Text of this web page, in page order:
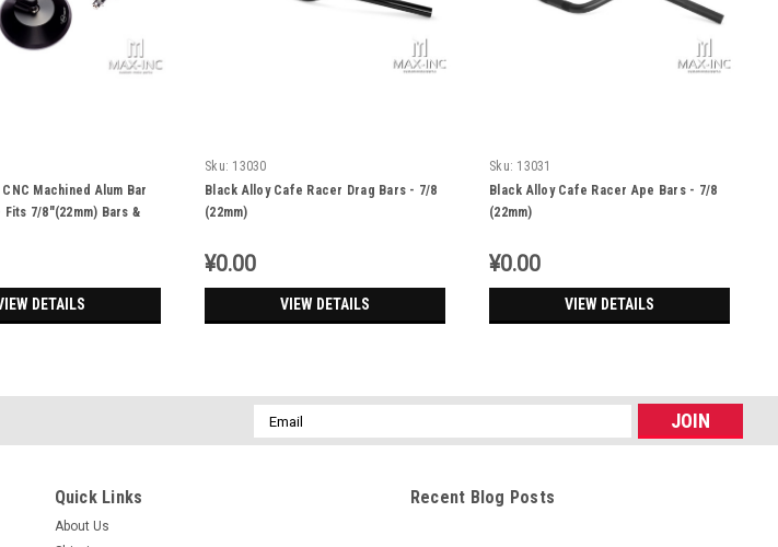
Machined Alum Bar
7/8"(22mm) Bars &
DETAILS
Sku: 13030
Black Alloy Cafe Racer Drag Bars - 7/8
(22mm)
¥0.00
VIEW DETAILS
Sku: 13031
Black Alloy Cafe Racer Ape Bars - 7/8
(22mm)
¥0.00
VIEW DETAILS
Email
Address
Quick Links
About Us
Recent Blog Posts